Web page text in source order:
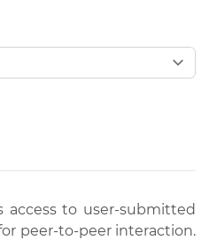
access to user-submitted
peer-to-peer interaction.